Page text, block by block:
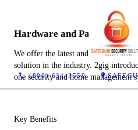
(800) 631-3550
Hardware and Panels
We offer the latest and most
solution in the industry. 2gig
one security and home management
Key Benefits